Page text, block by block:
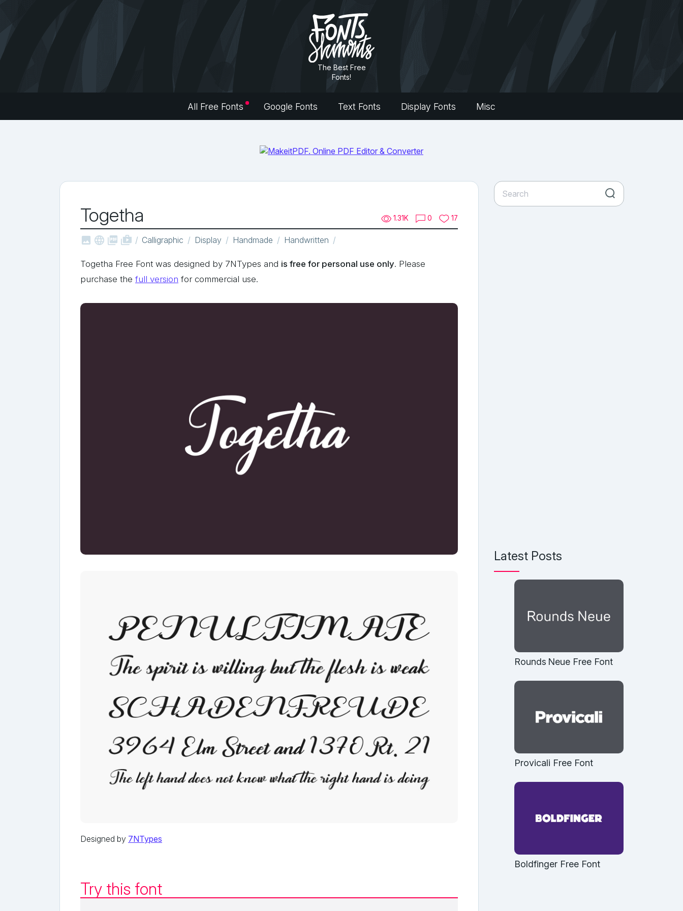
The Best Free
Fonts!
All Free Fonts Google Fonts Text Fonts Display Fonts Misc
Togetha 1.31K 0 17
   shop_two Calligraphic Display Handmade Handwritten
Togetha Free Font was designed by 7NTypes and is free for personal use only. Please
purchase the full version for commercial use.
Designed by 7NTypes
Try this font
Latest Posts
Rounds Neue Free Font
Provicali Free Font
Boldfinger Free Font